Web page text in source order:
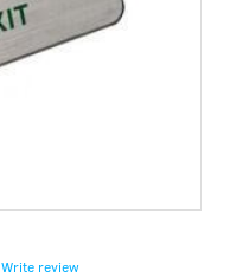
Write review